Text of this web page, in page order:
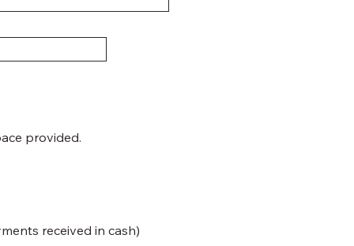
provided.
received in cash)